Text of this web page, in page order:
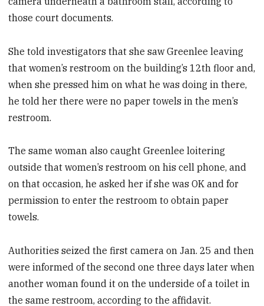
those court documents.
She told investigators that she saw Greenlee leaving
that women’s restroom on the building’s 12th floor and,
when she pressed him on what he was doing in there,
he told her there were no paper towels in the men’s
restroom.
The same woman also caught Greenlee loitering
outside that women’s restroom on his cell phone, and
on that occasion, he asked her if she was OK and for
permission to enter the restroom to obtain paper
towels.
Authorities seized the first camera on Jan. 25 and then
were informed of the second one three days later when
another woman found it on the underside of a toilet in
the same restroom, according to the affidavit.